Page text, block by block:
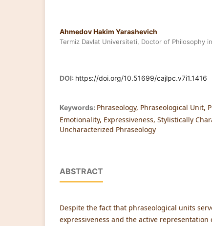
Ahmedov Hakim Yarashevich
Termiz Davlat Universiteti, Doctor of Philosophy
DOI: https://doi.org/10.51699/cajlpc.v7i1.1416
Keywords: Phraseology, Phraseological Unit,
Emotionality, Expressiveness, Stylistically
Uncharacterized Phraseology
ABSTRACT
Despite the fact that phraseological units
expressiveness and the active